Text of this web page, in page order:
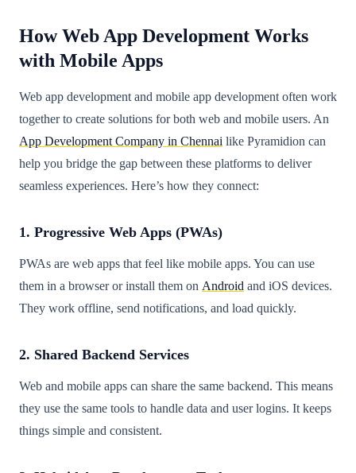
How Web App Development Works
with Mobile Apps
Web app development and mobile app development often work
together to create solutions for both web and mobile users. An
App Development Company in Chennai like Pyramidion can
help you bridge the gap between these platforms to deliver
seamless experiences. Here’s how they connect:
1. Progressive Web Apps (PWAs)
PWAs are web apps that feel like mobile apps. You can use
them in a browser or install them on Android and iOS devices.
They work offline, send notifications, and load quickly.
2. Shared Backend Services
Web and mobile apps can share the same backend. This means
they use the same tools to handle data and user logins. It keeps
things simple and consistent.